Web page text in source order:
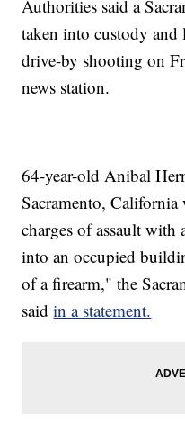
Authorities said a
taken into custody
drive-by shooting on
news station.
64-year-old Anibal
Sacramento,
charges of assault
into an occupied
of a firearm," the
saidin a statement.